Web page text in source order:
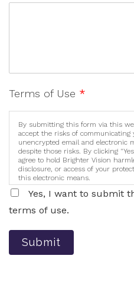
Terms of Use *
By submitting this form via this
accept the risks of
unencrypted email and electronic
despite those risks. By clicking
agree to hold Brighter Vision
disclosure, or access of your
this electronic means.
Yes, I want to submit
terms of use.
Submit